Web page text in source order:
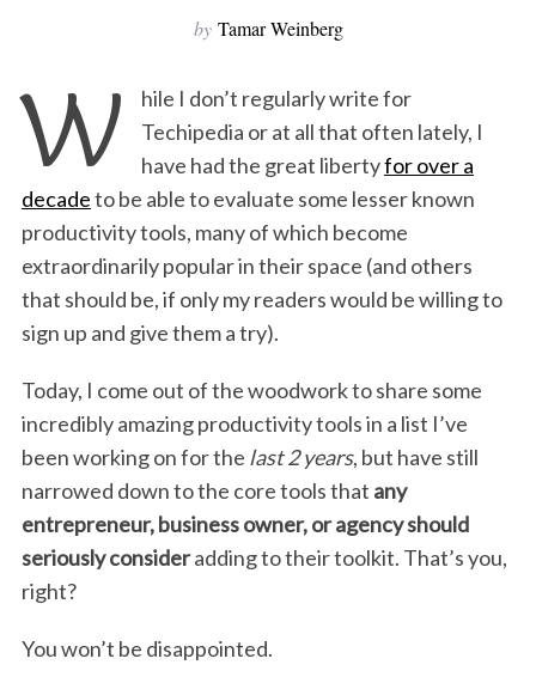
by Tamar Weinberg
W
hile I don’t regularly write for
Techipedia or at all that often lately, I
have had the great libertyfor over a
decadeto be able to evaluate some lesser known
productivity tools, many of which become
extraordinarily popular in their space (and others
that should be, if only my readers would be willing to
sign up and give them a try).
Today, I come out of the woodwork to share some
incredibly amazing productivity tools in a list I’ve
been working on for the last 2 years, but have still
narrowed down to the core tools that any
entrepreneur, business owner, or agency should
seriously consideradding to their toolkit. That’s you,
right?
You won’t be disappointed.